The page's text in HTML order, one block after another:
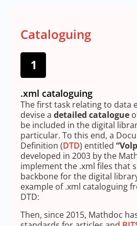
Cataloguing
.xml cataloguing
The first task relating to data
devise a detailed catalogue
be included in the digital
particular. To this end, a
Definition (DTD) entitled
developed in 2003 by the
implement the .xml files that
backbone for the digital
example of .xml cataloguing
DTD:
Then, since 2015, Mathdoc